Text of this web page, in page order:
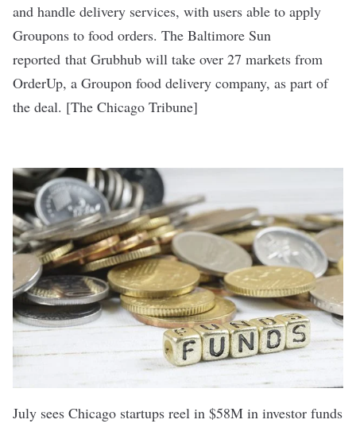
and handle delivery services, with users able to apply
Groupons to food orders. The Baltimore Sun
reported that Grubhub will take over 27 markets from
OrderUp, a Groupon food delivery company, as part of
the deal. [The Chicago Tribune]
July sees Chicago startups reel in $58M in investor funds